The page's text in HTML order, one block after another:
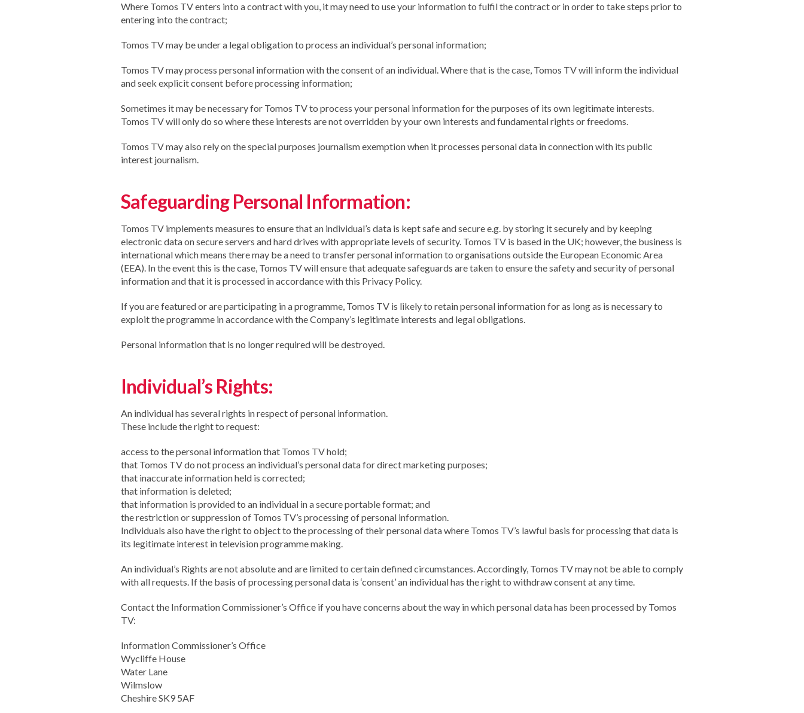
Where Tomos TV enters into a contract with you, it may need to use your information to fulfil the contract or in order to take steps prior to
entering into the contract;
Tomos TV may be under a legal obligation to process an individual’s personal information;
Tomos TV may process personal information with the consent of an individual. Where that is the case, Tomos TV will inform the individual
and seek explicit consent before processing information;
Sometimes it may be necessary for Tomos TV to process your personal information for the purposes of its own legitimate interests.
Tomos TV will only do so where these interests are not overridden by your own interests and fundamental rights or freedoms.
Tomos TV may also rely on the special purposes journalism exemption when it processes personal data in connection with its public
interest journalism.
Safeguarding Personal Information:
Tomos TV implements measures to ensure that an individual’s data is kept safe and secure e.g. by storing it securely and by keeping
electronic data on secure servers and hard drives with appropriate levels of security. Tomos TV is based in the UK; however, the business is
international which means there may be a need to transfer personal information to organisations outside the European Economic Area
(EEA). In the event this is the case, Tomos TV will ensure that adequate safeguards are taken to ensure the safety and security of personal
information and that it is processed in accordance with this Privacy Policy.
If you are featured or are participating in a programme, Tomos TV is likely to retain personal information for as long as is necessary to
exploit the programme in accordance with the Company’s legitimate interests and legal obligations.
Personal information that is no longer required will be destroyed.
Individual’s Rights:
An individual has several rights in respect of personal information.
These include the right to request:
access to the personal information that Tomos TV hold;
that Tomos TV do not process an individual’s personal data for direct marketing purposes;
that inaccurate information held is corrected;
that information is deleted;
that information is provided to an individual in a secure portable format; and
the restriction or suppression of Tomos TV’s processing of personal information.
Individuals also have the right to object to the processing of their personal data where Tomos TV’s lawful basis for processing that data is
its legitimate interest in television programme making.
An individual’s Rights are not absolute and are limited to certain defined circumstances. Accordingly, Tomos TV may not be able to comply
with all requests. If the basis of processing personal data is ‘consent’ an individual has the right to withdraw consent at any time.
Contact the Information Commissioner’s Office if you have concerns about the way in which personal data has been processed by Tomos
TV:
Information Commissioner’s Office
Wycliffe House
Water Lane
Wilmslow
Cheshire SK9 5AF